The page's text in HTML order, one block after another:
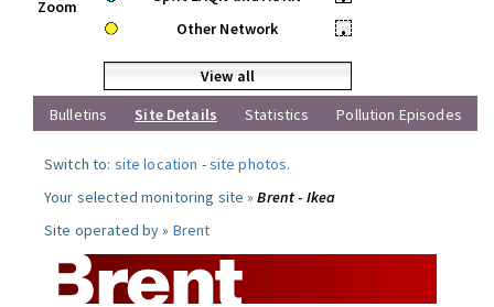
Zoom
Other Network
•
View all
Bulletins
Site Details Statistics Pollution Episodes
Switch to: site location -site photos.
Your selected monitoring site »Brent - Ikea
Site operated by » Brent